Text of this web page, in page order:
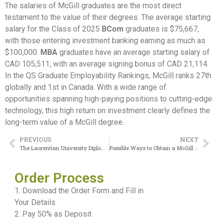
The salaries of McGill graduates are the most direct
testament to the value of their degrees. The average starting
salary for the Class of 2025 BCom graduates is $75,667,
with those entering investment banking earning as much as
$100,000. MBA graduates have an average starting salary of
CAD 105,511, with an average signing bonus of CAD 21,114.
In the QS Graduate Employability Rankings, McGill ranks 27th
globally and 1st in Canada. With a wide range of
opportunities spanning high-paying positions to cutting-edge
technology, this high return on investment clearly defines the
long-term value of a McGill degree.
PREVIOUS NEXT
Order Process
1. Download the Order Form and Fill in
Your Details
2. Pay 50% as Deposit